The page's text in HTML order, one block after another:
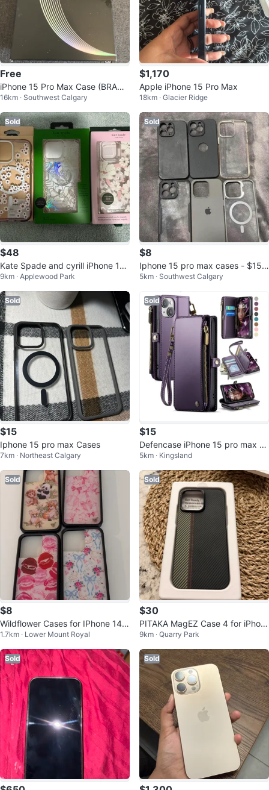
Free
iPhone 15 Pro Max Case (BRAND
NEW!)
16km · Southwest Calgary
$1,170
Apple iPhone 15 Pro Max
18km · Glacier Ridge
Sold
$48
Kate Spade and cyrill iPhone 15
Pro Max cases
9km · Applewood Park
Sold
$8
Iphone 15 pro max cases - $15 f
or all
5km · Southwest Calgary
Sold
$15
Iphone 15 pro max Cases
7km · Northeast Calgary
Sold
$15
Defencase iPhone 15 pro max W
allet Case - Aesthetic Purple 🥕
5km · Kingsland
Sold
$8
Wildflower Cases for IPhone 14/1
5 Pro Max
1.7km · Lower Mount Royal
Sold
$30
PITAKA MagEZ Case 4 for iPhon
e 15 Pro Max - Like New!
9km · Quarry Park
Sold Sold